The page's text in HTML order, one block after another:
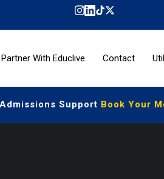
Partner With Educlive Contact
SupportBook Your